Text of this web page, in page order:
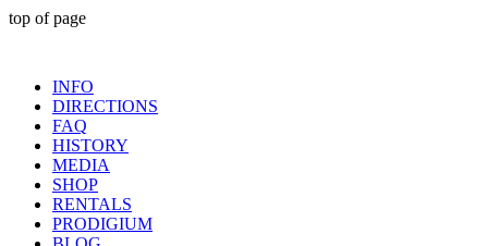
top of page
INFO
DIRECTIONS
FAQ
HISTORY
MEDIA
SHOP
RENTALS
PRODIGIUM